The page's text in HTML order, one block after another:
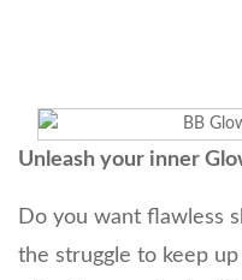
Unleash your inner
Do you want flawless
the struggle to keep